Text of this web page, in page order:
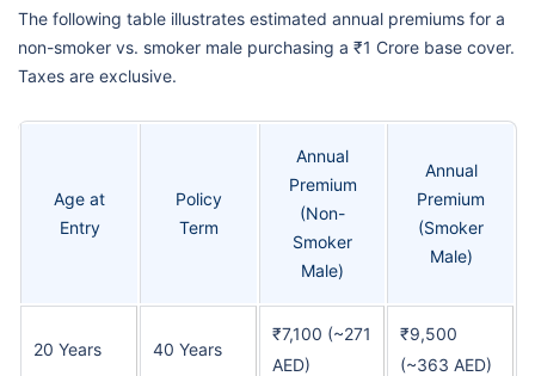
The following table illustrates estimated annual premiums for a
non-smoker vs. smoker male purchasing a ₹1 Crore base cover.
Taxes are exclusive.
Age at
Entry
Policy
Term
Annual
Premium
(Non-
Smoker
Male)
Annual
Premium
(Smoker
Male)
20 Years 40 Years
₹7,100 (~271
AED)
₹9,500
(~363 AED)